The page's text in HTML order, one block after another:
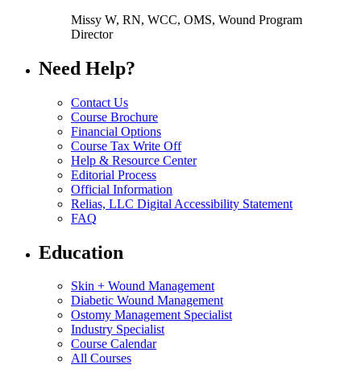
Missy W, RN, WCC, OMS, Wound Program
Director
Need Help?
Contact Us
Course Brochure
Financial Options
Course Tax Write Off
Help & Resource Center
Editorial Process
Official Information
Relias, LLC Digital Accessibility Statement
FAQ
Education
Skin + Wound Management
Diabetic Wound Management
Ostomy Management Specialist
Industry Specialist
Course Calendar
All Courses